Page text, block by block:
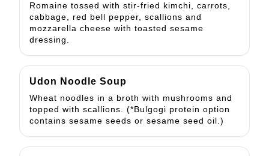
Romaine tossed with stir-fried kimchi, carrots,
cabbage, red bell pepper, scallions and
mozzarella cheese with toasted sesame
dressing.
Udon Noodle Soup
Wheat noodles in a broth with mushrooms and
topped with scallions. (*Bulgogi protein option
contains sesame seeds or sesame seed oil.)